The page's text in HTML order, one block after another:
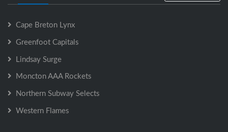
Cape Breton Lynx
Greenfoot Capitals
Lindsay Surge
Moncton AAA Rockets
Northern Subway Selects
Western Flames